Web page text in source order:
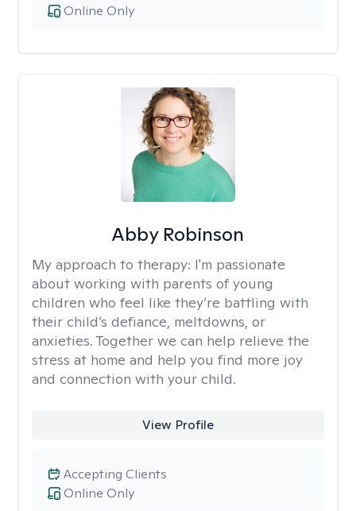
Online Only
Abby Robinson
My approach to therapy: I'm passionate
about working with parents of young
children who feel like they’re battling with
their child’s defiance, meltdowns, or
anxieties. Together we can help relieve the
stress at home and help you find more joy
and connection with your child.
View Profile
Online Only
Accepting Clients